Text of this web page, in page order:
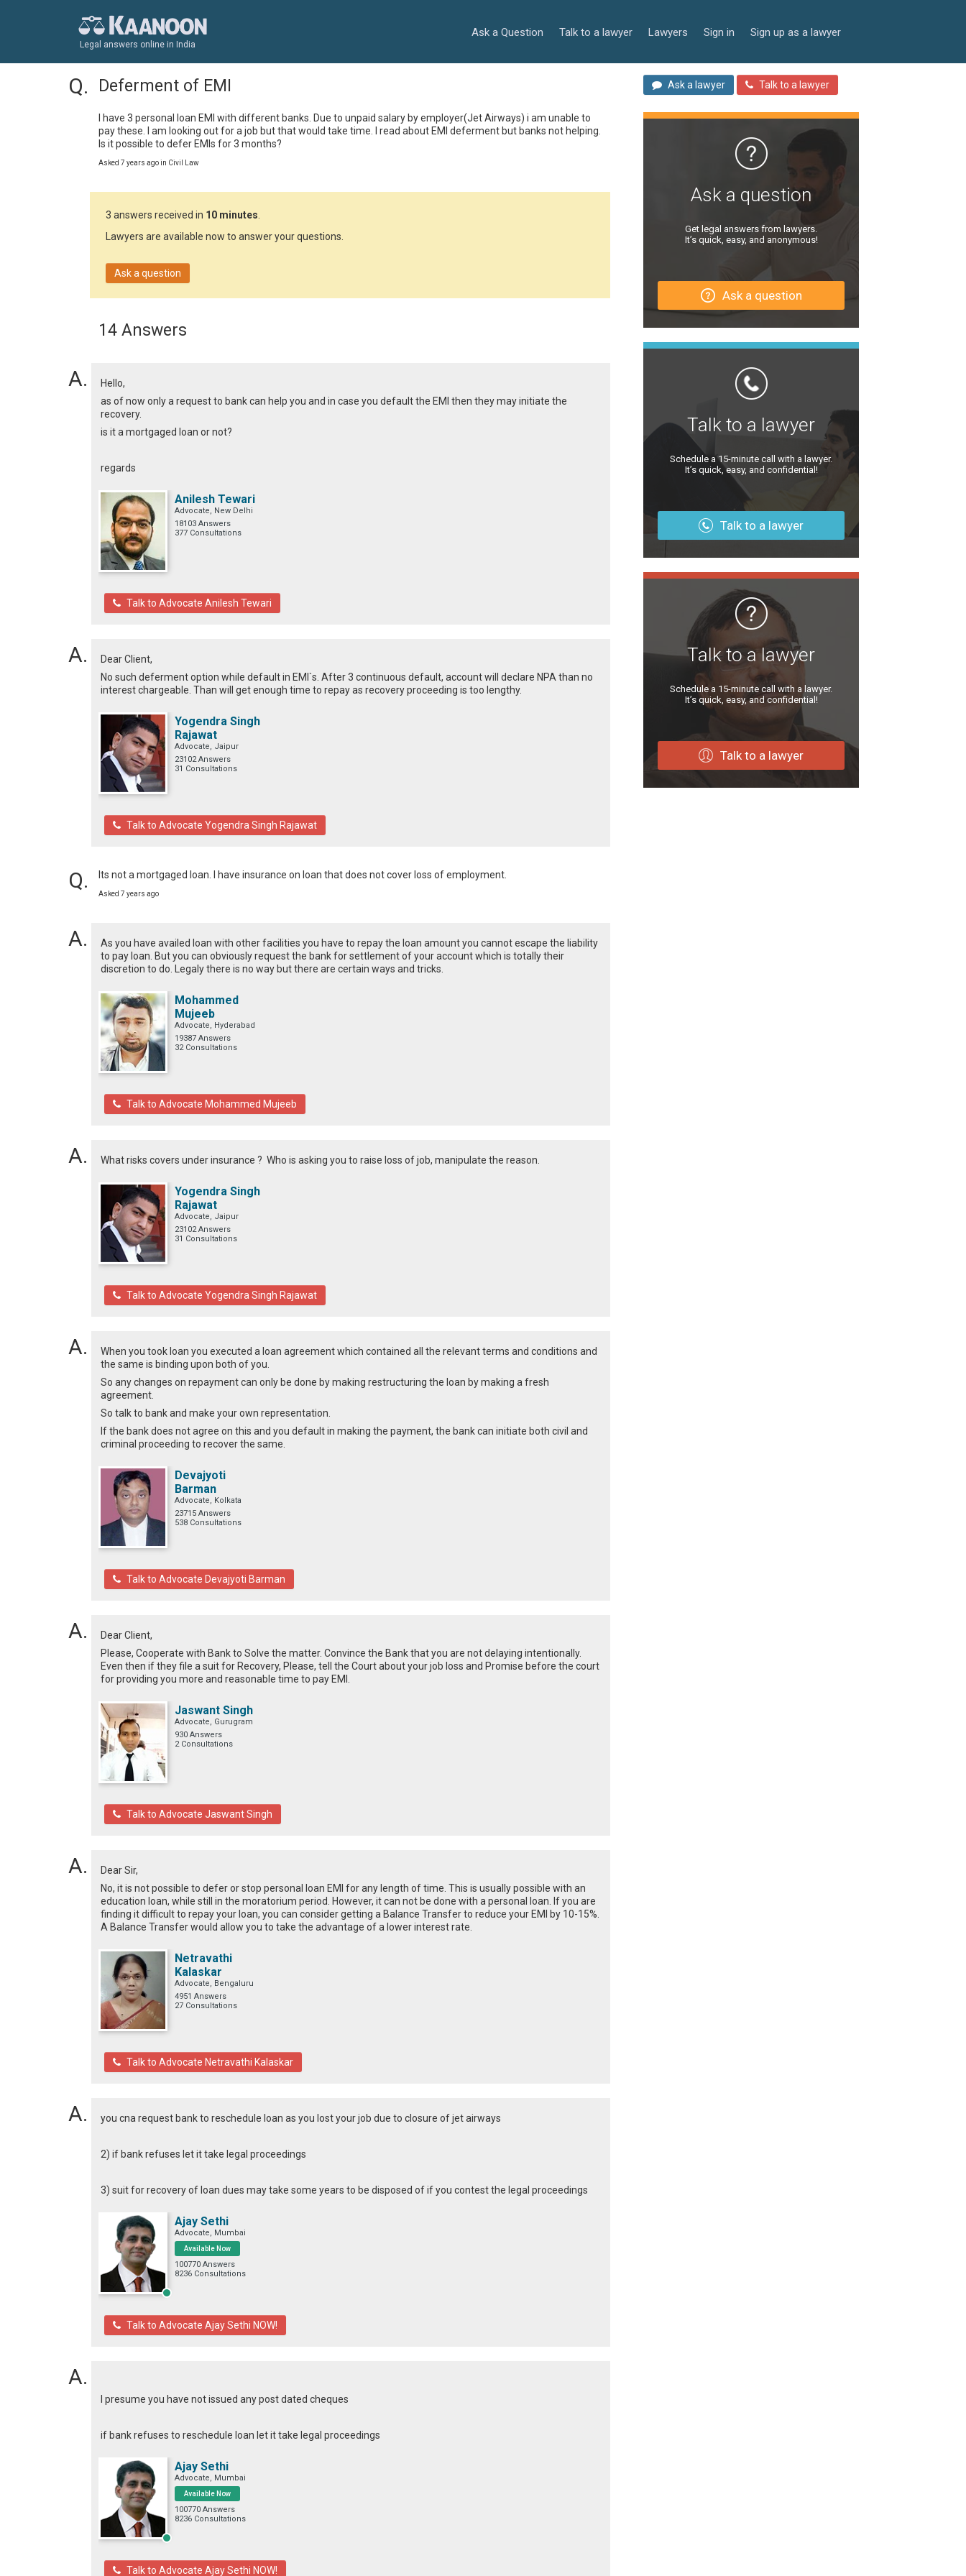
Legal answers online in India
Ask a Question Talk to a lawyer Lawyers Sign in Sign up as a lawyer
Deferment of EMI
I have 3 personal loan EMI with different banks. Due to unpaid salary by employer(Jet Airways) i am unable to
pay these. I am looking out for a job but that would take time. I read about EMI deferment but banks not helping.
Is it possible to defer EMIs for 3 months?
Asked 7 years ago in Civil Law
3 answers received in 10 minutes
Lawyers are available now to answer your questions.
Ask a question
14 Answers
Hello,
as of now only a request to bank can help you and in case you default the EMI then they may initiate the
recovery.
is it a mortgaged loan or not?
regards
Anilesh Tewari
Advocate, New Delhi
18103 Answers
377 Consultations
Talk to Advocate Anilesh Tewari
Dear Client,
No such deferment option while default in EMI`s. After 3 continuous default, account will declare NPA than no
interest chargeable. Than will get enough time to repay as recovery proceeding is too lengthy.
Yogendra Singh
Rajawat
Advocate, Jaipur
23102 Answers
31 Consultations
Talk to Advocate Yogendra Singh Rajawat
Its not a mortgaged loan. I have insurance on loan that does not cover loss of employment.
Asked 7 years ago
As you have availed loan with other facilities you have to repay the loan amount you cannot escape the liability
to pay loan. But you can obviously request the bank for settlement of your account which is totally their
discretion to do. Legaly there is no way but there are certain ways and tricks.
Mohammed
Mujeeb
Advocate, Hyderabad
19387 Answers
32 Consultations
Talk to Advocate Mohammed Mujeeb
What risks covers under insurance ? Who is asking you to raise loss of job, manipulate the reason.
Yogendra Singh
Rajawat
Advocate, Jaipur
23102 Answers
31 Consultations
Talk to Advocate Yogendra Singh Rajawat
When you took loan you executed a loan agreement which contained all the relevant terms and conditions and
the same is binding upon both of you.
So any changes on repayment can only be done by making restructuring the loan by making a fresh
agreement.
So talk to bank and make your own representation.
If the bank does not agree on this and you default in making the payment, the bank can initiate both civil and
criminal proceeding to recover the same.
Devajyoti
Barman
Advocate, Kolkata
23715 Answers
538 Consultations
Talk to Advocate Devajyoti Barman
Dear Client,
Please, Cooperate with Bank to Solve the matter. Convince the Bank that you are not delaying intentionally.
Even then if they file a suit for Recovery, Please, tell the Court about your job loss and Promise before the court
for providing you more and reasonable time to pay EMI.
Jaswant Singh
Advocate, Gurugram
930 Answers
2 Consultations
Talk to Advocate Jaswant Singh
Dear Sir,
No, it is not possible to defer or stop personal loan EMI for any length of time. This is usually possible with an
education loan, while still in the moratorium period. However, it can not be done with a personal loan. If you are
finding it difficult to repay your loan, you can consider getting a Balance Transfer to reduce your EMI by 10-15%.
A Balance Transfer would allow you to take the advantage of a lower interest rate.
Netravathi
Kalaskar
Advocate, Bengaluru
4951 Answers
27 Consultations
Talk to Advocate Netravathi Kalaskar
you cna request bank to reschedule loan as you lost your job due to closure of jet airways
2) if bank refuses let it take legal proceedings
3) suit for recovery of loan dues may take some years to be disposed of if you contest the legal proceedings
Ajay Sethi
Advocate, Mumbai
Available Now
100770 Answers
8236 Consultations
Talk to Advocate Ajay Sethi NOW!
I presume you have not issued any post dated cheques
if bank refuses to reschedule loan let it take legal proceedings
Ajay Sethi
Advocate, Mumbai
Available Now
100770 Answers
8236 Consultations
Talk to Advocate Ajay Sethi NOW!
Ask a lawyer Talk to a lawyer
Ask a question
Get legal answers from lawyers.
It’s quick, easy, and anonymous!
Ask a question
Talk to a lawyer
Schedule a 15-minute call with a lawyer.
It’s quick, easy, and confidential!
Talk to a lawyer
Talk to a lawyer
Schedule a 15-minute call with a lawyer.
It’s quick, easy, and confidential!
Talk to a lawyer